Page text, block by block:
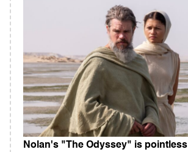
Nolan's "The Odyssey" is pointless